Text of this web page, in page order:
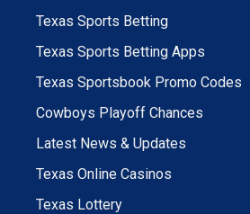
Texas Sports Betting
Texas Sports Betting Apps
Texas Sportsbook Promo Codes
Cowboys Playoff Chances
Latest News & Updates
Texas Online Casinos
Texas Lottery